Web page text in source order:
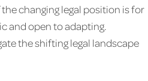
changing legal position is for
and open to adapting.
the shifting legal landscape